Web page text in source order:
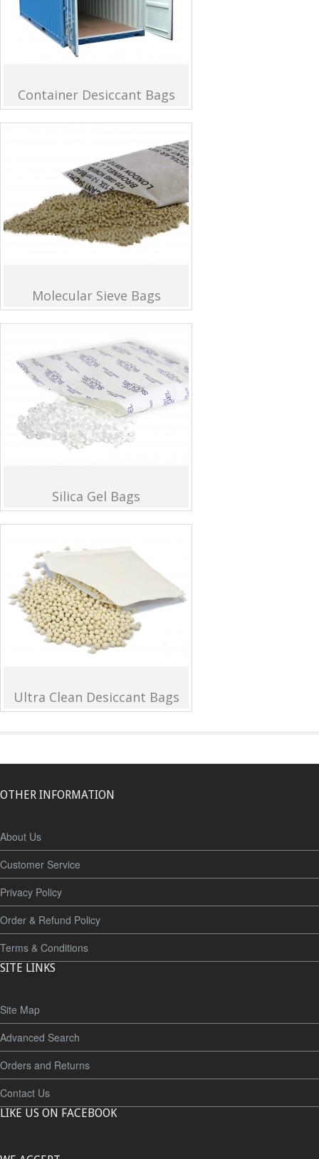
Container Desiccant Bags
Molecular Sieve Bags
Silica Gel Bags
Ultra Clean Desiccant Bags
OTHER INFORMATION
About Us
Customer Service
Privacy Policy
Order & Refund Policy
Terms & Conditions
SITE LINKS
Site Map
Advanced Search
Orders and Returns
Contact Us
LIKE US ON FACEBOOK